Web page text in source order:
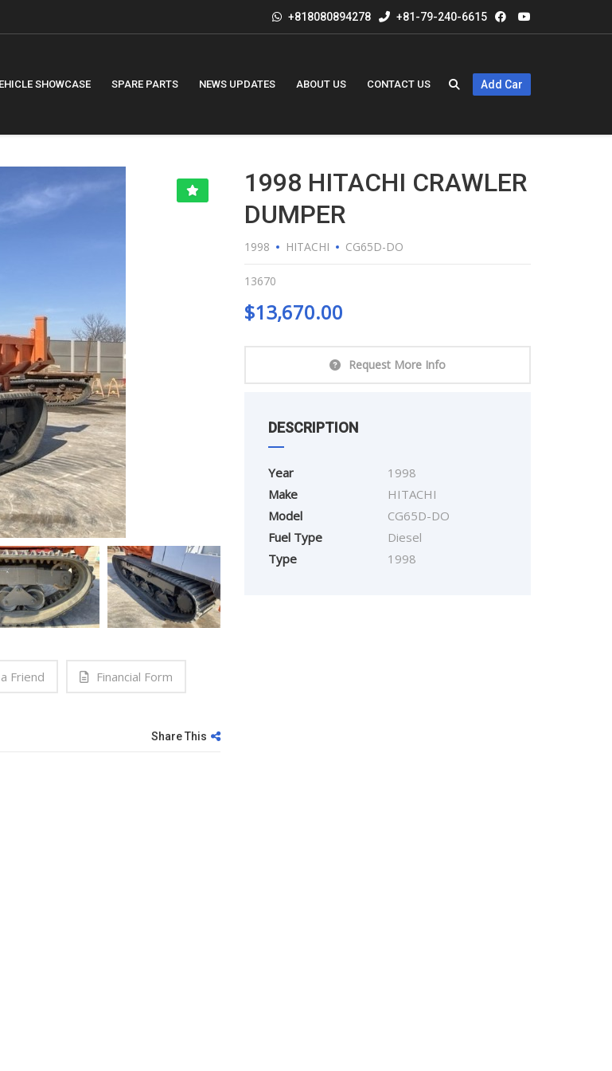
+818080894278 +81-79-240-6615
SHOWCASE SPARE PARTS NEWS UPDATES ABOUT US CONTACT US Add Car
Friend Financial Form
Share This
1998 HITACHI CRAWLER
DUMPER
1998 HITACHI CG65D-DO
13670
$13,670.00
Request More Info
DESCRIPTION
Year
1998
Make
HITACHI
Model
CG65D-DO
Fuel Type
Diesel
Type
1998